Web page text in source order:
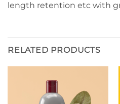
length retention etc with
RELATED PRODUCTS